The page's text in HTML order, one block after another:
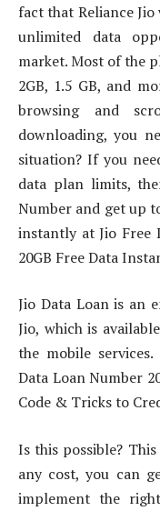
fact that Reliance
unlimited data
market. Most of the
2GB, 1.5 GB, and
browsing and
downloading, you
situation? If you
data plan limits,
Number and get up
instantly at Jio Free
20GB Free Data
Jio Data Loan is an
Jio, which is
the mobile services.
Data Loan Number
Code & Tricks to
Is this possible?
any cost, you can
implement the